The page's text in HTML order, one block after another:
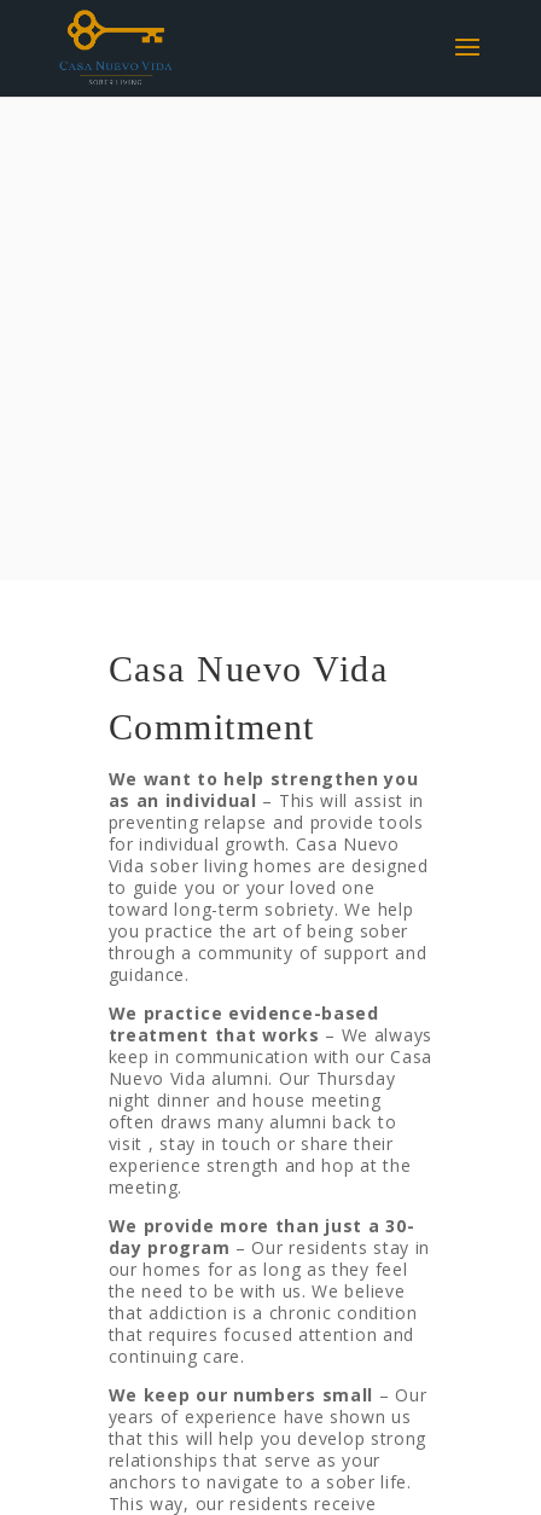
Casa Nuevo Vida
Commitment
We want to help strengthen you
as an individual – This will assist in
preventing relapse and provide tools
for individual growth. Casa Nuevo
Vida sober living homes are designed
to guide you or your loved one
toward long-term sobriety. We help
you practice the art of being sober
through a community of support and
guidance.
We practice evidence-based
treatment that works – We always
keep in communication with our Casa
Nuevo Vida alumni. Our Thursday
night dinner and house meeting
often draws many alumni back to
visit , stay in touch or share their
experience strength and hop at the
meeting.
We provide more than just a 30-
day program – Our residents stay in
our homes for as long as they feel
the need to be with us. We believe
that addiction is a chronic condition
that requires focused attention and
continuing care.
We keep our numbers small – Our
years of experience have shown us
that this will help you develop strong
relationships that serve as your
anchors to navigate to a sober life.
This way, our residents receive